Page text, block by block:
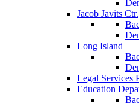
Jacob Javits Ctr.
Long Island
Legal Services
Education